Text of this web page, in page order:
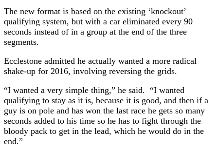
The new format is based on the existing ‘knockout’
qualifying system, but with a car eliminated every 90
seconds instead of in a group at the end of the three
segments.
Ecclestone admitted he actually wanted a more radical
shake-up for 2016, involving reversing the grids.
“I wanted a very simple thing,” he said. “I wanted
qualifying to stay as it is, because it is good, and then if a
guy is on pole and has won the last race he gets so many
seconds added to his time so he has to fight through the
bloody pack to get in the lead, which he would do in the
end.”